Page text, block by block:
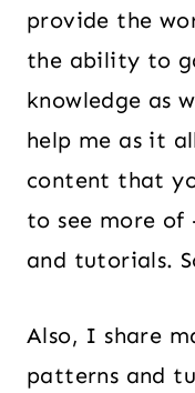
provide the
the ability to
knowledge as
help me as it
content that
to see more
and tutorials.
Also, I share
patterns and